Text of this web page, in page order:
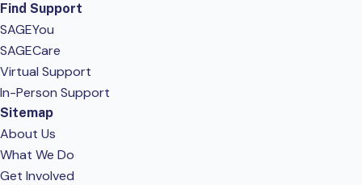
Find Support
SAGEYou
SAGECare
Virtual Support
In-Person Support
Sitemap
About Us
What We Do
Get Involved